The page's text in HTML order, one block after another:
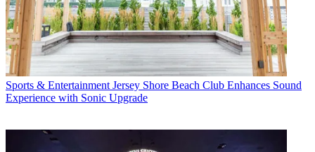
Sports & Entertainment Jersey Shore Beach Club Enhances Sound
Experience with Sonic Upgrade